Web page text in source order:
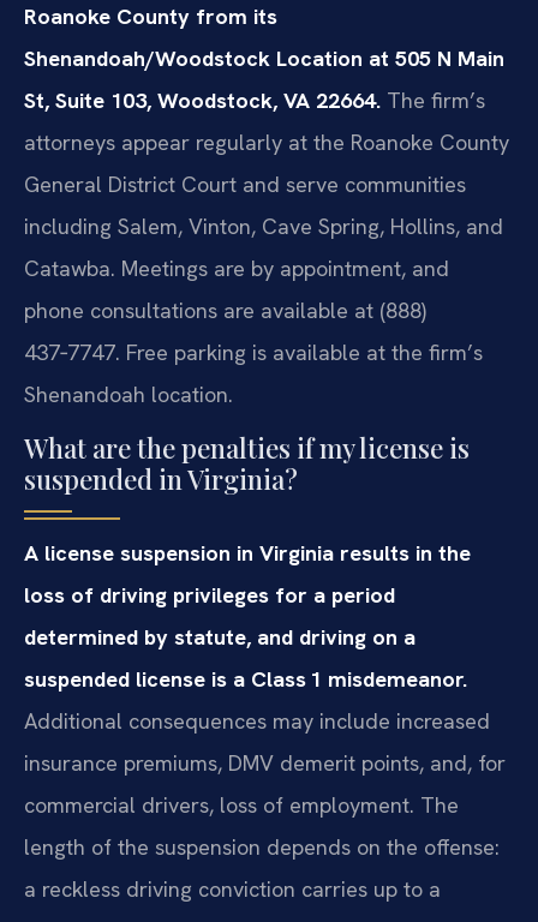
Roanoke County from its
Shenandoah/Woodstock Location at 505 N Main
St, Suite 103, Woodstock, VA 22664. The firm’s
attorneys appear regularly at the Roanoke County
General District Court and serve communities
including Salem, Vinton, Cave Spring, Hollins, and
Catawba. Meetings are by appointment, and
phone consultations are available at (888)
437‑7747. Free parking is available at the firm’s
Shenandoah location.
What are the penalties if my license is
suspended in Virginia?
A license suspension in Virginia results in the
loss of driving privileges for a period
determined by statute, and driving on a
suspended license is a Class 1 misdemeanor.
Additional consequences may include increased
insurance premiums, DMV demerit points, and, for
commercial drivers, loss of employment. The
length of the suspension depends on the offense:
a reckless driving conviction carries up to a